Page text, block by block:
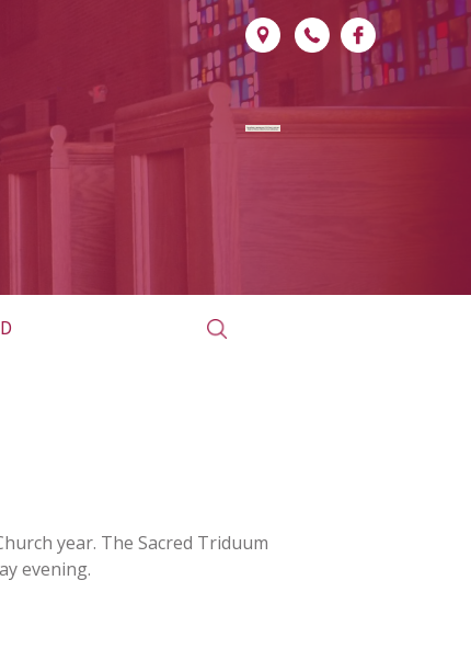
Search
for:
year. The Sacred Triduum
evening.